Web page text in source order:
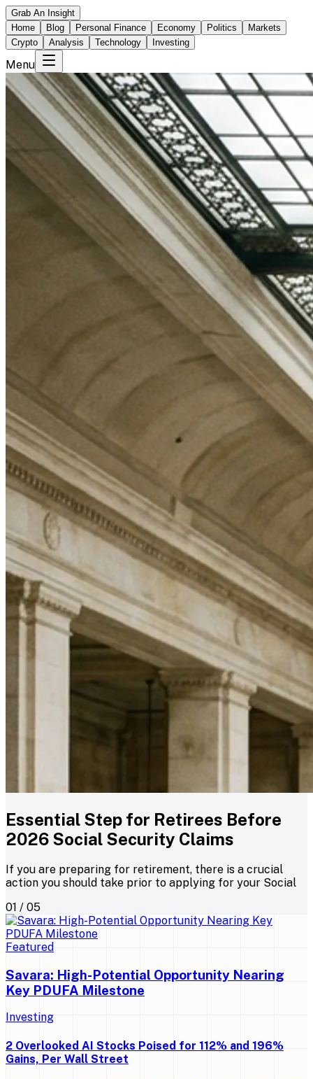
Grab An Insight
Home
Blog Personal Finance Economy Politics
Markets
Crypto
Analysis Technology Investing
Menu
Essential Step for Retirees Before
2026 Social Security Claims
If you are preparing for retirement, there is a crucial
action you should take prior to applying for your Social
01 / 05
Featured
Savara: High-Potential Opportunity Nearing
Key PDUFA Milestone
Investing
2 Overlooked AI Stocks Poised for 112% and 196%
Gains, Per Wall Street